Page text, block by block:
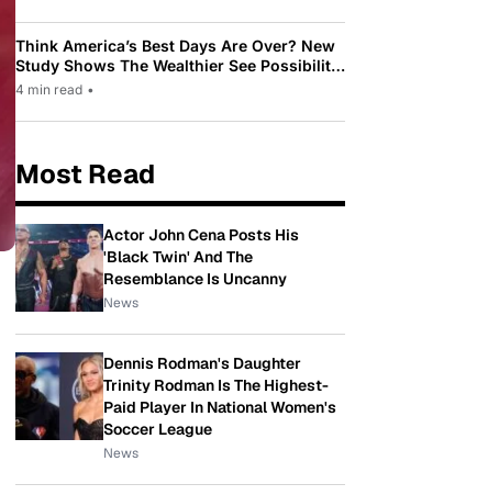
Think America’s Best Days Are Over? New
Study Shows The Wealthier See Possibility
While Most Americans See Decline
4 min read •
Most Read
Actor John Cena Posts His
'Black Twin' And The
Resemblance Is Uncanny
News
Dennis Rodman's Daughter
Trinity Rodman Is The Highest-
Paid Player In National Women's
Soccer League
News